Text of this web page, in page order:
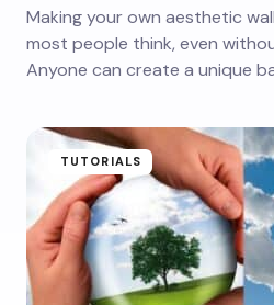
Making your own aesthetic
most people think, even
Anyone can create a unique
TUTORIALS